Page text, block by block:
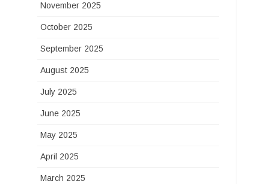
November 2025
October 2025
September 2025
August 2025
July 2025
June 2025
May 2025
April 2025
March 2025